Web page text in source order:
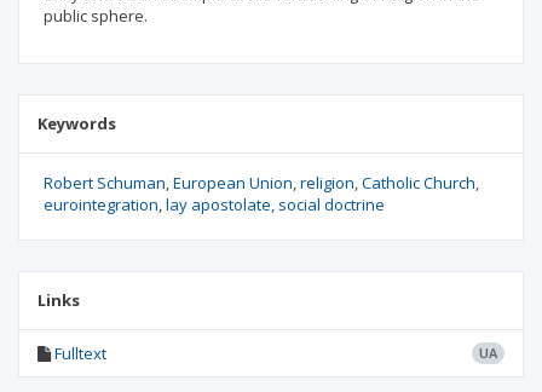
public sphere.
Keywords
Robert Schuman European Union religion Catholic Church
eurointegration lay apostolate social doctrine
Links
Fulltext UA